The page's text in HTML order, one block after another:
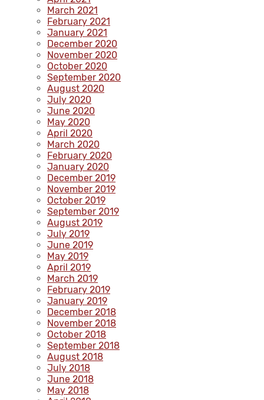
March 2021
February 2021
January 2021
December 2020
November 2020
October 2020
September 2020
August 2020
July 2020
June 2020
May 2020
April 2020
March 2020
February 2020
January 2020
December 2019
November 2019
October 2019
September 2019
August 2019
July 2019
June 2019
May 2019
April 2019
March 2019
February 2019
January 2019
December 2018
November 2018
October 2018
September 2018
August 2018
July 2018
June 2018
May 2018